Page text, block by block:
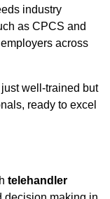
industry
as CPCS and
across
well-trained but
ready to excel
telehandler